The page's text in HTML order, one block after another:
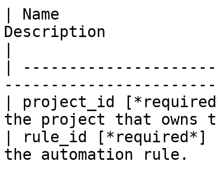
| Name
Description
|
| project_id
the project that owns
| rule_id
the automation